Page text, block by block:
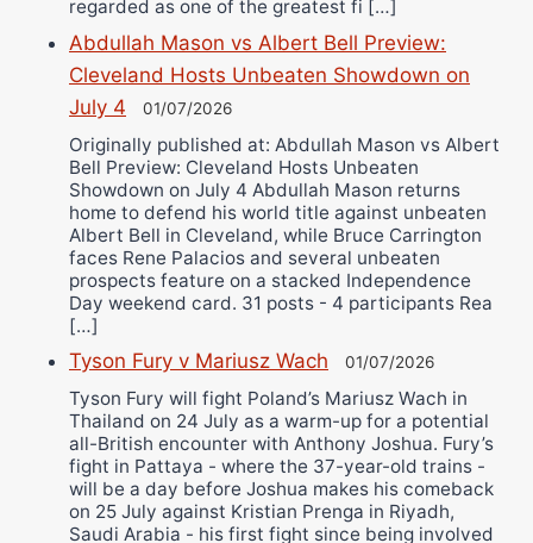
regarded as one of the greatest fi […]
Abdullah Mason vs Albert Bell Preview:
Cleveland Hosts Unbeaten Showdown on
July 4
01/07/2026
Originally published at: Abdullah Mason vs Albert
Bell Preview: Cleveland Hosts Unbeaten
Showdown on July 4 Abdullah Mason returns
home to defend his world title against unbeaten
Albert Bell in Cleveland, while Bruce Carrington
faces Rene Palacios and several unbeaten
prospects feature on a stacked Independence
Day weekend card. 31 posts - 4 participants Rea
[…]
Tyson Fury v Mariusz Wach 01/07/2026
Tyson Fury will fight Poland’s Mariusz Wach in
Thailand on 24 July as a warm-up for a potential
all-British encounter with Anthony Joshua. Fury’s
fight in Pattaya - where the 37-year-old trains -
will be a day before Joshua makes his comeback
on 25 July against Kristian Prenga in Riyadh,
Saudi Arabia - his first fight since being involved